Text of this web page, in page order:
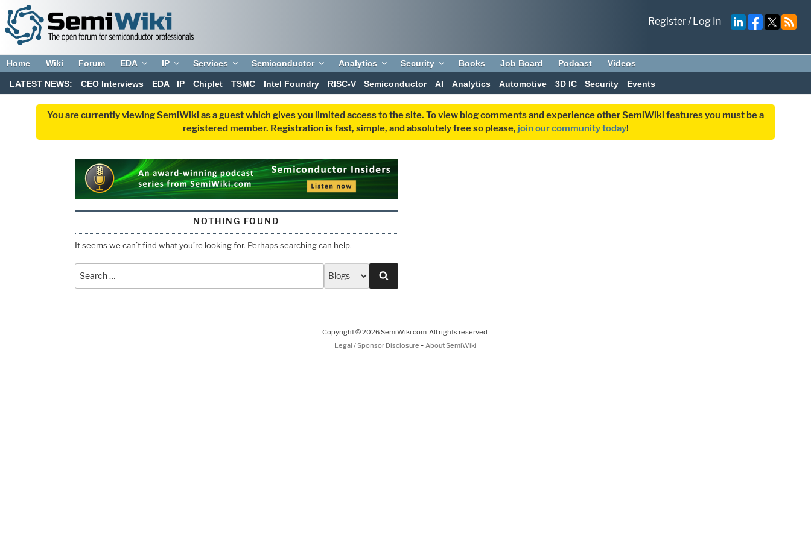
Register/Log In
Home Wiki Forum EDA IP Services Semiconductor Analytics Security Books Job Board Podcast Videos
LATEST NEWS: CEO Interviews EDA IP Chiplet TSMC Intel Foundry RISC-V Semiconductor AI Analytics Automotive 3D IC Security Events
You are currently viewing SemiWiki as a guest which gives you limited access to the site. To view blog comments and experience other SemiWiki features you must be a
registered member. Registration is fast, simple, and absolutely free so please, join our community today!
NOTHING FOUND
It seems we can’t find what you’re looking for. Perhaps searching can help.
Copyright © 2026 SemiWiki.com. All rights reserved.
Legal / Sponsor Disclosure - About SemiWiki